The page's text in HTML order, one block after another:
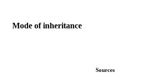
Mode of inheritance
Sources